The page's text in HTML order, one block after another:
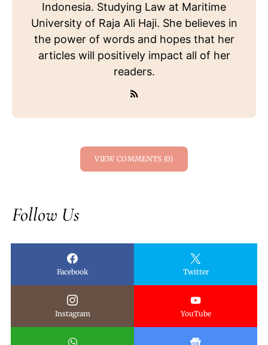
Indonesia. Studying Law at Maritime
University of Raja Ali Haji. She believes in
the power of words and hopes that her
articles will positively impact all of her
readers.
VIEW COMMENTS (0)
Follow Us
Facebook Twitter
Instagram YouTube